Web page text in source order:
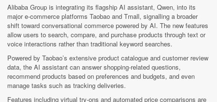
Alibaba Group is integrating its flagship AI assistant, Qwen, into its
major e-commerce platforms Taobao and Tmall, signalling a broader
shift toward conversational commerce powered by AI. The new features
allow users to search, compare, and purchase products through text or
voice interactions rather than traditional keyword searches.
Powered by Taobao’s extensive product catalogue and customer review
data, the AI assistant can answer shopping-related questions,
recommend products based on preferences and budgets, and even
manage tasks such as tracking deliveries.
Features including virtual try-ons and automated price comparisons are